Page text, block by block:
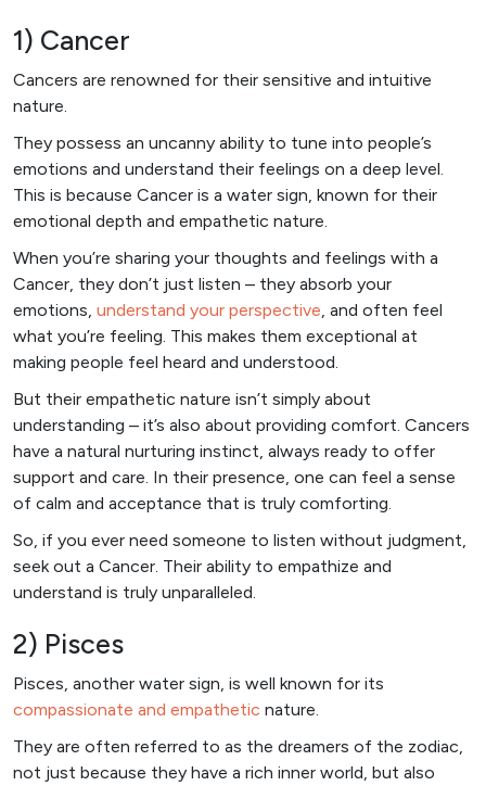
1) Cancer
Cancers are renowned for their sensitive and intuitive
nature.
They possess an uncanny ability to tune into people’s
emotions and understand their feelings on a deep level.
This is because Cancer is a water sign, known for their
emotional depth and empathetic nature.
When you’re sharing your thoughts and feelings with a
Cancer, they don’t just listen – they absorb your
emotions, understand your perspective, and often feel
what you’re feeling. This makes them exceptional at
making people feel heard and understood.
But their empathetic nature isn’t simply about
understanding – it’s also about providing comfort. Cancers
have a natural nurturing instinct, always ready to offer
support and care. In their presence, one can feel a sense
of calm and acceptance that is truly comforting.
So, if you ever need someone to listen without judgment,
seek out a Cancer. Their ability to empathize and
understand is truly unparalleled.
2) Pisces
Pisces, another water sign, is well known for its
compassionate and empathetic nature.
They are often referred to as the dreamers of the zodiac,
not just because they have a rich inner world, but also